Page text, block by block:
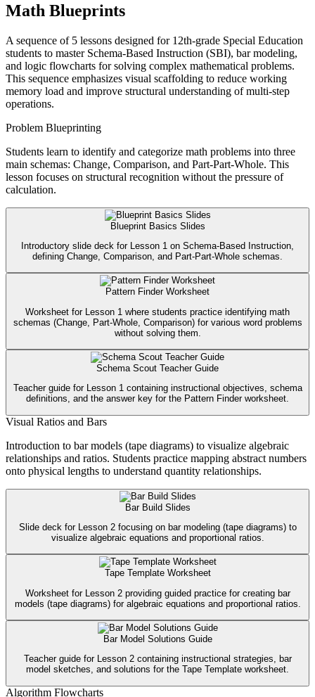
Math Blueprints
A sequence of 5 lessons designed for 12th-grade Special Education
students to master Schema-Based Instruction (SBI), bar modeling,
and logic flowcharts for solving complex mathematical problems.
This sequence emphasizes visual scaffolding to reduce working
memory load and improve structural understanding of multi-step
operations.
Problem Blueprinting
Students learn to identify and categorize math problems into three
main schemas: Change, Comparison, and Part-Part-Whole. This
lesson focuses on structural recognition without the pressure of
calculation.
Blueprint Basics Slides
Introductory slide deck for Lesson 1 on Schema-Based Instruction,
defining Change, Comparison, and Part-Part-Whole schemas.
Pattern Finder Worksheet
Worksheet for Lesson 1 where students practice identifying math
schemas (Change, Part-Whole, Comparison) for various word problems
without solving them.
Schema Scout Teacher Guide
Teacher guide for Lesson 1 containing instructional objectives, schema
definitions, and the answer key for the Pattern Finder worksheet.
Visual Ratios and Bars
Introduction to bar models (tape diagrams) to visualize algebraic
relationships and ratios. Students practice mapping abstract numbers
onto physical lengths to understand quantity relationships.
Bar Build Slides
Slide deck for Lesson 2 focusing on bar modeling (tape diagrams) to
visualize algebraic equations and proportional ratios.
Tape Template Worksheet
Worksheet for Lesson 2 providing guided practice for creating bar
models (tape diagrams) for algebraic equations and proportional ratios.
Bar Model Solutions Guide
Teacher guide for Lesson 2 containing instructional strategies, bar
model sketches, and solutions for the Tape Template worksheet.
Algorithm Flowcharts